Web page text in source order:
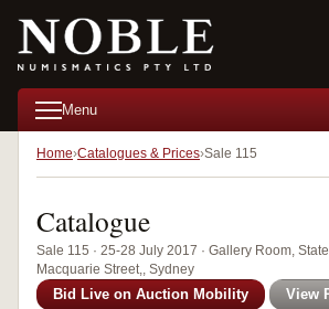
Menu
Home Catalogues & Prices Sale 115
Catalogue
Sale 115 · 25-28 July 2017 · Gallery Room,
Macquarie Street,, Sydney
Bid Live on Auction Mobility View